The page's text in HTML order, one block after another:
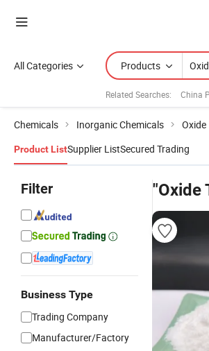
All Categories Products
Related Searches: China
Chemicals Inorganic Chemicals Oxide
Product ListSupplier ListSecured Trading
Filter
Business Type
Trading Company
Manufacturer/Factory
"Oxide